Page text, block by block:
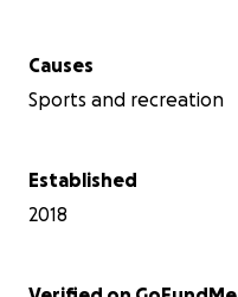
Causes
Sports and recreation
Established
2018